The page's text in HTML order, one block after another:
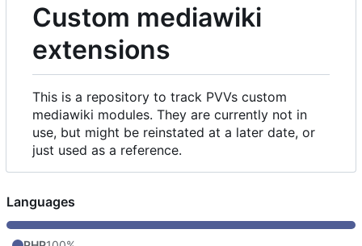
Custom mediawiki
extensions
This is a repository to track PVVs custom
mediawiki modules. They are currently not in
use, but might be reinstated at a later date, or
just used as a reference.
Languages